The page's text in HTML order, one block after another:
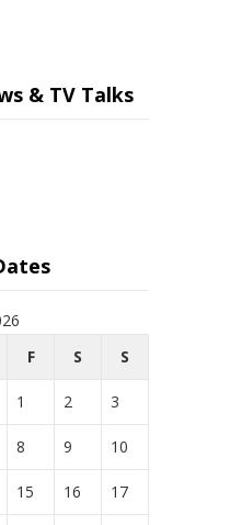
& TV Talks
F S S
1 2 3
8 9 10
15 16 17